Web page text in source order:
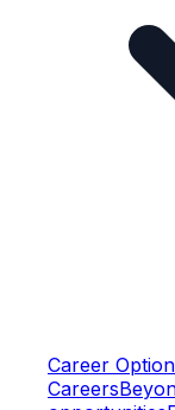
Career
Careers